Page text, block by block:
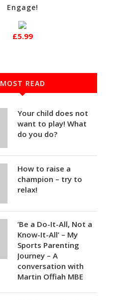
Engage!
£5.99
MOST READ
Your child does not
want to play! What
do you do?
How to raise a
champion – try to
relax!
‘Be a Do-It-All, Not a
Know-It-All’ – My
Sports Parenting
Journey – A
conversation with
Martin Offiah MBE